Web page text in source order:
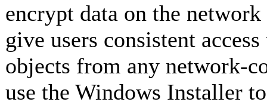
encrypt data on the
give users consistent
objects from any network-
use the Windows Installer